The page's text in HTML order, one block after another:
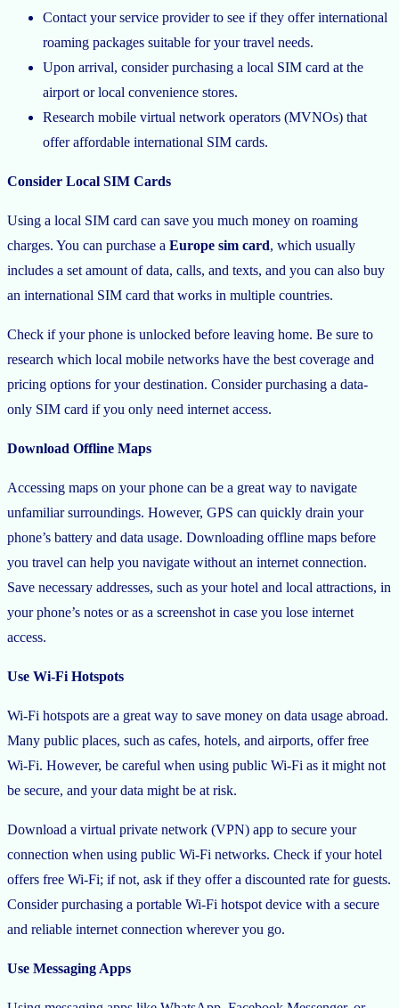
Contact your service provider to see if they offer international
roaming packages suitable for your travel needs.
Upon arrival, consider purchasing a local SIM card at the
airport or local convenience stores.
Research mobile virtual network operators (MVNOs) that
offer affordable international SIM cards.
Consider Local SIM Cards
Using a local SIM card can save you much money on roaming
charges. You can purchase a Europe sim card, which usually
includes a set amount of data, calls, and texts, and you can also buy
an international SIM card that works in multiple countries.
Check if your phone is unlocked before leaving home. Be sure to
research which local mobile networks have the best coverage and
pricing options for your destination. Consider purchasing a data-
only SIM card if you only need internet access.
Download Offline Maps
Accessing maps on your phone can be a great way to navigate
unfamiliar surroundings. However, GPS can quickly drain your
phone’s battery and data usage. Downloading offline maps before
you travel can help you navigate without an internet connection.
Save necessary addresses, such as your hotel and local attractions, in
your phone’s notes or as a screenshot in case you lose internet
access.
Use Wi-Fi Hotspots
Wi-Fi hotspots are a great way to save money on data usage abroad.
Many public places, such as cafes, hotels, and airports, offer free
Wi-Fi. However, be careful when using public Wi-Fi as it might not
be secure, and your data might be at risk.
Download a virtual private network (VPN) app to secure your
connection when using public Wi-Fi networks. Check if your hotel
offers free Wi-Fi; if not, ask if they offer a discounted rate for guests.
Consider purchasing a portable Wi-Fi hotspot device with a secure
and reliable internet connection wherever you go.
Use Messaging Apps